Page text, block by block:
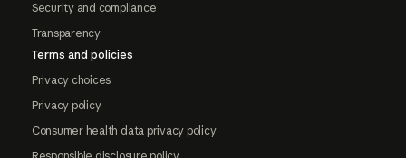
Security and compliance
Transparency
Terms and policies
Privacy choices
Privacy policy
Consumer health data privacy policy